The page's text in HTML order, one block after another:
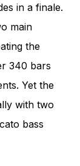
in a finale.
main
the
340 bars
Yet the
with two
bass